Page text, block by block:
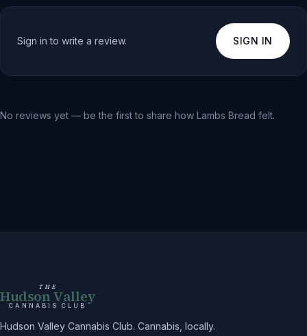
Sign in to write a review. SIGN IN
No reviews yet — be the first to share how Lambs Bread felt.
THE
Hudson Valley
CANNABIS CLUB
Hudson Valley Cannabis Club. Cannabis, locally.